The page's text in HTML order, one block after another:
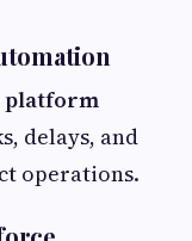
platform
delays, and
operations.